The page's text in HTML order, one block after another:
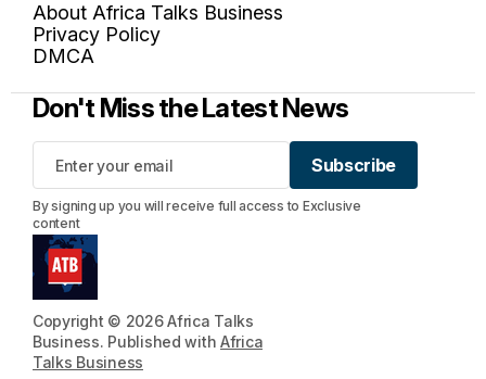
Copyright © 2026 Africa Talks
Business. Published withAfrica
Talks Business
About Africa Talks Business
Privacy Policy
DMCA
Don't Miss the Latest News
Subscribe
Subscribe
By signing up you will receive full access to Exclusive
content